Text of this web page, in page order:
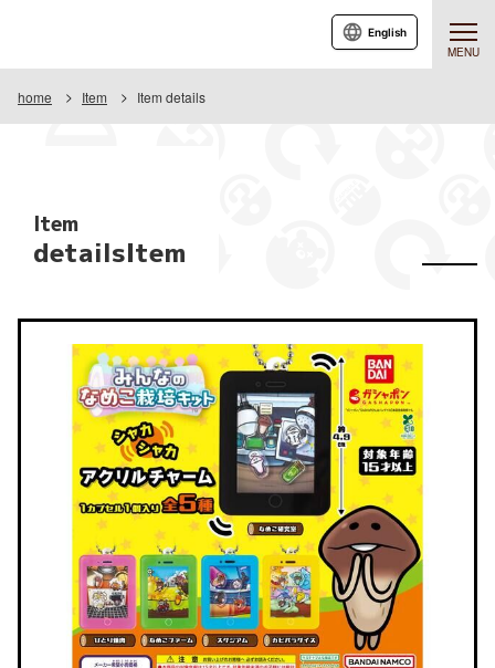
MENU
English
home Item Item details
Item
detailsItem